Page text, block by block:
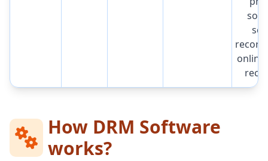
online
How DRM Software
works?